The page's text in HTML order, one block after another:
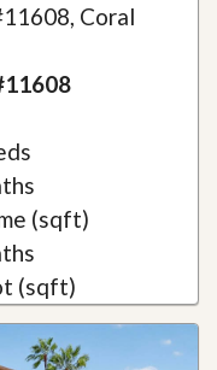
Coral
(sqft)
(sqft)